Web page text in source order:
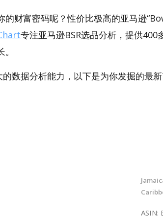
的财富密码呢？性价比极高的亚马逊
专注亚马逊BSR选品分析，提供
数据分析能力，以下是为你发掘的最
ASIN: